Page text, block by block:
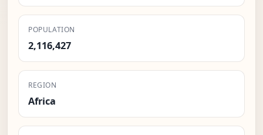
POPULATION
2,116,427
REGION
Africa